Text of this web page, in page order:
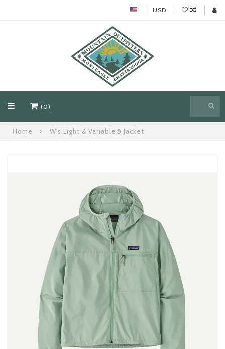
USD
(0)
Home W's Light & Variable® Jacket